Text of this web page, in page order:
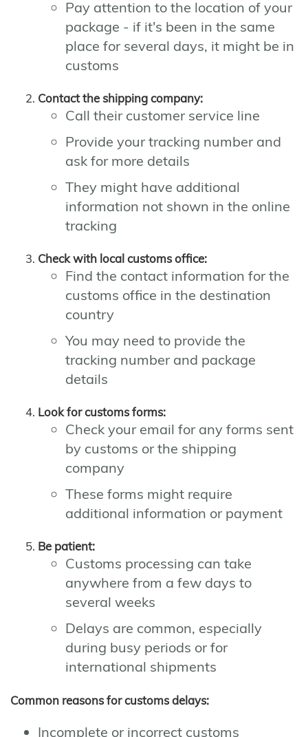
Pay attention to the location of your
package - if it's been in the same
place for several days, it might be in
customs
Contact the shipping company:
Call their customer service line
Provide your tracking number and
ask for more details
They might have additional
information not shown in the online
tracking
Check with local customs office:
Find the contact information for the
customs office in the destination
country
You may need to provide the
tracking number and package
details
Look for customs forms:
Check your email for any forms sent
by customs or the shipping
company
These forms might require
additional information or payment
Be patient:
Customs processing can take
anywhere from a few days to
several weeks
Delays are common, especially
during busy periods or for
international shipments
Common reasons for customs delays:
Incomplete or incorrect customs